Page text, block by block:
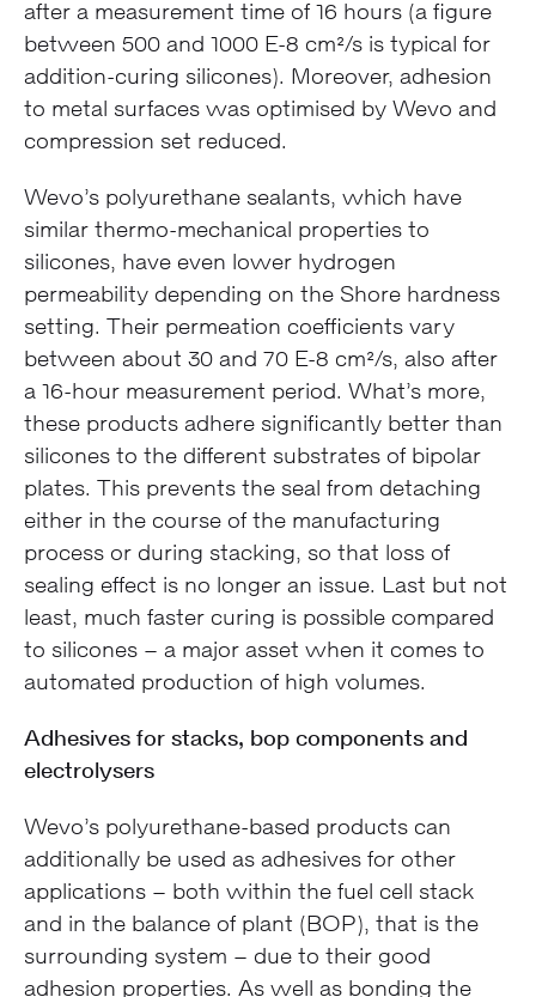
after a measurement time of 16 hours (a figure
between 500 and 1000 E-8 cm²/s is typical for
addition-curing silicones). Moreover, adhesion
to metal surfaces was optimised by Wevo and
compression set reduced.
Wevo’s polyurethane sealants, which have
similar thermo-mechanical properties to
silicones, have even lower hydrogen
permeability depending on the Shore hardness
setting. Their permeation coefficients vary
between about 30 and 70 E-8 cm²/s, also after
a 16-hour measurement period. What’s more,
these products adhere significantly better than
silicones to the different substrates of bipolar
plates. This prevents the seal from detaching
either in the course of the manufacturing
process or during stacking, so that loss of
sealing effect is no longer an issue. Last but not
least, much faster curing is possible compared
to silicones – a major asset when it comes to
automated production of high volumes.
Adhesives for stacks, bop components and
electrolysers
Wevo’s polyurethane-based products can
additionally be used as adhesives for other
applications – both within the fuel cell stack
and in the balance of plant (BOP), that is the
surrounding system – due to their good
adhesion properties. As well as bonding the